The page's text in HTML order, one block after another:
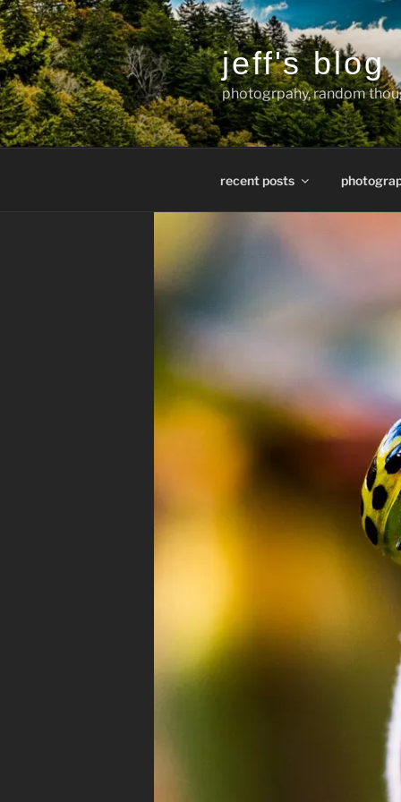
Skip
to
content
jeff's blog
photogrpahy, random
recent posts